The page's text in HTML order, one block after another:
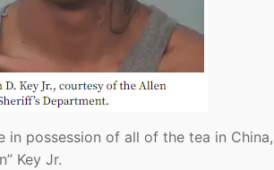
in possession of all of the tea in
Key Jr.